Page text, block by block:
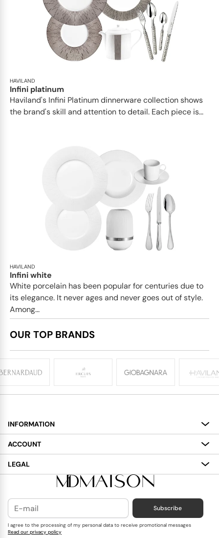
HAVILAND
Infini platinum
Haviland's Infini Platinum dinnerware collection shows
the brand's skill and attention to detail. Each piece is...
HAVILAND
Infini white
White porcelain has been popular for centuries due to
its elegance. It never ages and never goes out of style.
Among...
OUR TOP BRANDS
INFORMATION
About
Services
Delivery
Contact Us
Blog
ACCOUNT
My Account
Wish List
LEGAL
Terms and Conditions
Cookies Policy
Privacy Policy
Subscribe
I agree to the processing of my personal data to receive promotional messages
Read our privacy policy